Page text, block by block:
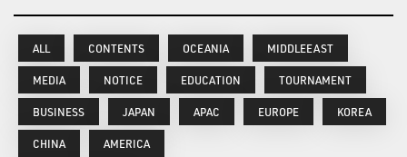
ALL CONTENTS OCEANIA MIDDLEEAST
MEDIA NOTICE EDUCATION TOURNAMENT
BUSINESS JAPAN APAC EUROPE KOREA
CHINA AMERICA